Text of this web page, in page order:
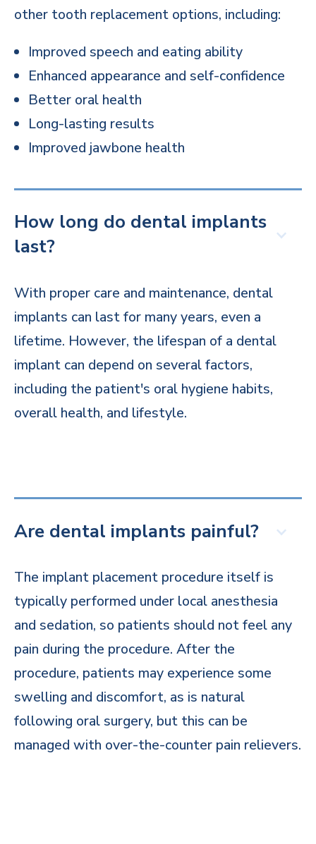
other tooth replacement options, including:
Improved speech and eating ability
Enhanced appearance and self-confidence
Better oral health
Long-lasting results
Improved jawbone health
How long do dental implants
last?
With proper care and maintenance, dental
implants can last for many years, even a
lifetime. However, the lifespan of a dental
implant can depend on several factors,
including the patient's oral hygiene habits,
overall health, and lifestyle.
Are dental implants painful?
The implant placement procedure itself is
typically performed under local anesthesia
and sedation, so patients should not feel any
pain during the procedure. After the
procedure, patients may experience some
swelling and discomfort, as is natural
following oral surgery, but this can be
managed with over-the-counter pain relievers.